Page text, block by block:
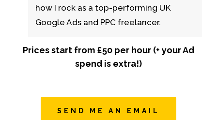
how I rock as a top-performing UK
Google Ads and PPC freelancer.
Prices start from £50 per hour (+ your Ad
spend is extra!)
SEND ME AN EMAIL